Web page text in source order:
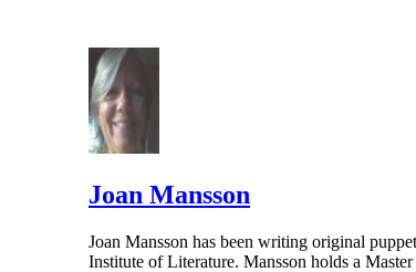
Joan Mansson
Joan Mansson has been writing original
Institute of Literature. Mansson holds a